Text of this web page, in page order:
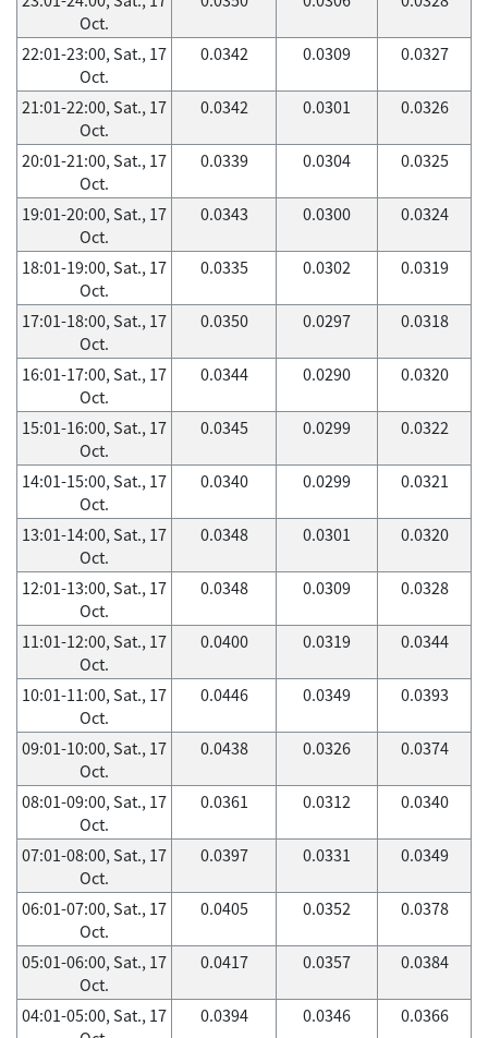
Oct.
22:01-23:00, Sat., 17
Oct.
0.0342 0.0309 0.0327
21:01-22:00, Sat., 17
Oct.
0.0342 0.0301 0.0326
20:01-21:00, Sat., 17
Oct.
0.0339 0.0304 0.0325
19:01-20:00, Sat., 17
Oct.
0.0343 0.0300 0.0324
18:01-19:00, Sat., 17
Oct.
0.0335 0.0302 0.0319
17:01-18:00, Sat., 17
Oct.
0.0350 0.0297 0.0318
16:01-17:00, Sat., 17
Oct.
0.0344 0.0290 0.0320
15:01-16:00, Sat., 17
Oct.
0.0345 0.0299 0.0322
14:01-15:00, Sat., 17
Oct.
0.0340 0.0299 0.0321
13:01-14:00, Sat., 17
Oct.
0.0348 0.0301 0.0320
12:01-13:00, Sat., 17
Oct.
0.0348 0.0309 0.0328
11:01-12:00, Sat., 17
Oct.
0.0400 0.0319 0.0344
10:01-11:00, Sat., 17
Oct.
0.0446 0.0349 0.0393
09:01-10:00, Sat., 17
Oct.
0.0438 0.0326 0.0374
08:01-09:00, Sat., 17
Oct.
0.0361 0.0312 0.0340
07:01-08:00, Sat., 17
Oct.
0.0397 0.0331 0.0349
06:01-07:00, Sat., 17
Oct.
0.0405 0.0352 0.0378
05:01-06:00, Sat., 17
Oct.
0.0417 0.0357 0.0384
04:01-05:00, Sat., 17
0.0394 0.0346 0.0366